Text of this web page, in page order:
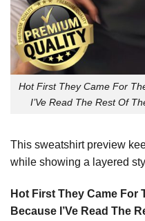
Hot First They Came For
I’Ve Read The Rest Of
This sweatshirt preview
while showing a layered
Hot First They Came For
Because I’Ve Read The